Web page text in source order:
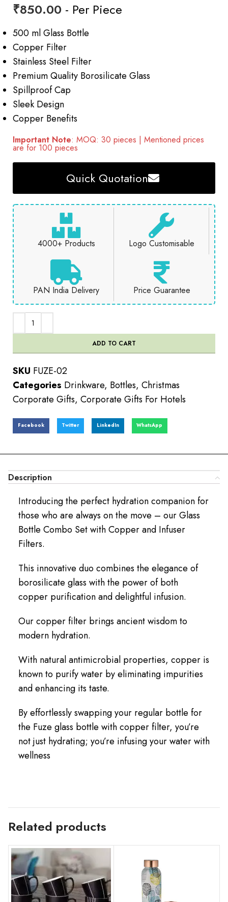
₹850.00 - Per Piece
500 ml Glass Bottle
Copper Filter
Stainless Steel Filter
Premium Quality Borosilicate Glass
Spillproof Cap
Sleek Design
Copper Benefits
Important Note: MOQ: 30 pieces | Mentioned prices
are for 100 pieces
Quick Quotation
4000+ Products Logo Customisable
PAN India Delivery Price Guarantee
ADD TO CART
SKU FUZE-02
Categories Drinkware, Bottles, Christmas
Corporate Gifts, Corporate Gifts For Hotels
Facebook Twitter LinkedIn WhatsApp
Description
Introducing the perfect hydration companion for
those who are always on the move – our Glass
Bottle Combo Set with Copper and Infuser
Filters.
This innovative duo combines the elegance of
borosilicate glass with the power of both
copper purification and delightful infusion.
Our copper filter brings ancient wisdom to
modern hydration.
With natural antimicrobial properties, copper is
known to purify water by eliminating impurities
and enhancing its taste.
By effortlessly swapping your regular bottle for
the Fuze glass bottle with copper filter, you’re
not just hydrating; you’re infusing your water with
wellness
Related products